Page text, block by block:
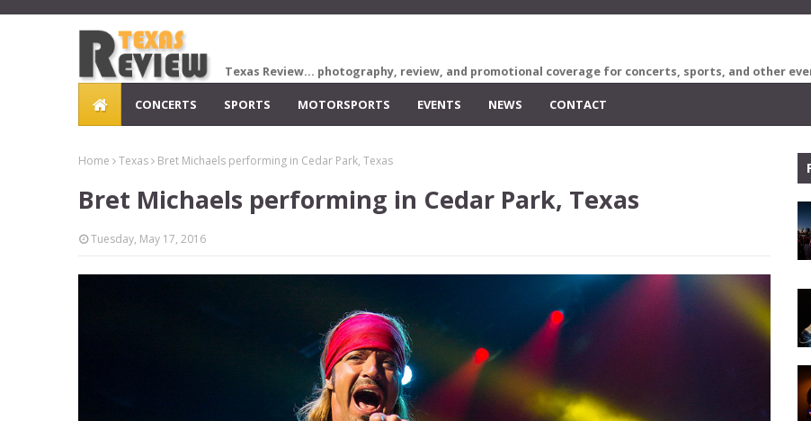
Texas Review... photography, review, and promotional coverage for concerts, sports, and other
CONCERTS SPORTS MOTORSPORTS EVENTS NEWS CONTACT
Home Texas Bret Michaels performing in Cedar Park, Texas
Bret Michaels performing in Cedar Park, Texas
Tuesday, May 17, 2016